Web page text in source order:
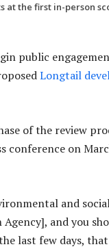
at the first in-person
public
Longtail
of the review
conference on
and
and you
last few days,